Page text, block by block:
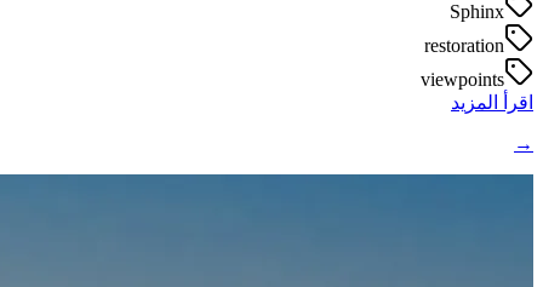
Sphinx
restoration
viewpoints
اقرأ المزيد
→